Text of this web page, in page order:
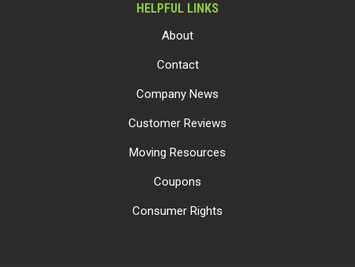
HELPFUL LINKS
About
Contact
Company News
Customer Reviews
Moving Resources
Coupons
Consumer Rights